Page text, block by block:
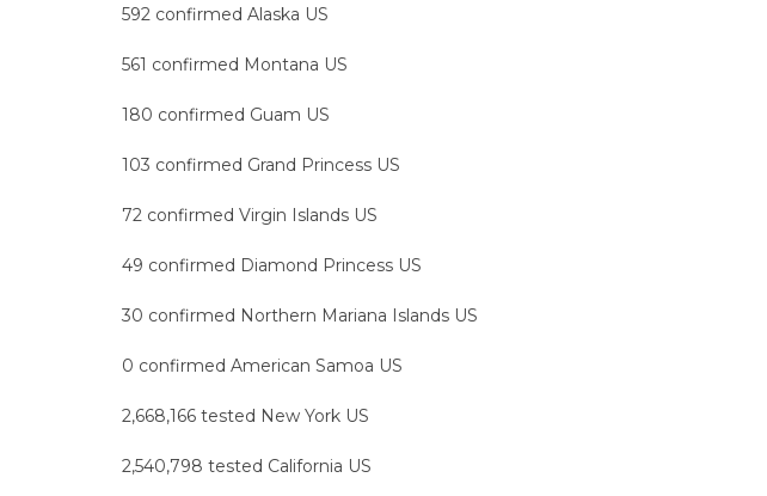
592 confirmed Alaska US
561 confirmed Montana US
180 confirmed Guam US
103 confirmed Grand Princess US
72 confirmed Virgin Islands US
49 confirmed Diamond Princess US
30 confirmed Northern Mariana Islands US
0 confirmed American Samoa US
2,668,166 tested New York US
2,540,798 tested California US